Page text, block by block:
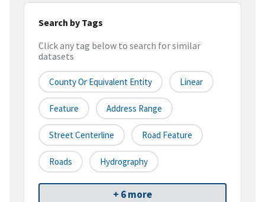
Search by Tags
Click any tag below to search for similar
datasets
County Or Equivalent Entity Linear
Feature Address Range
Street Centerline Road Feature
Roads Hydrography
+ 6 more